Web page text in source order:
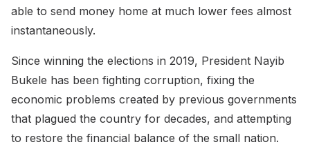
able to send money home at much lower fees almost
instantaneously.
Since winning the elections in 2019, President Nayib
Bukele has been fighting corruption, fixing the
economic problems created by previous governments
that plagued the country for decades, and attempting
to restore the financial balance of the small nation.